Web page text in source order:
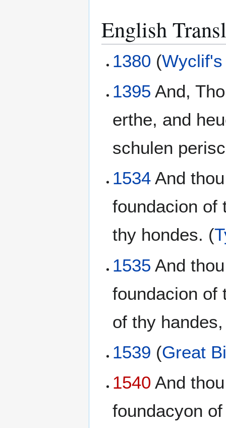
English
1380 (
1395 And,
erthe, and
schulen
1534 And
foundacion of
thy hondes. (
1535 And
foundacion of
of thy
1539 (Great
1540 And
foundacyon